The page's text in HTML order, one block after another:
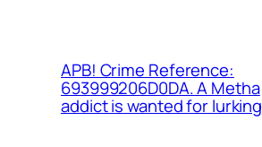
APB! Crime Reference:
693999206D0DA. A Metha
addict is wanted for lurking